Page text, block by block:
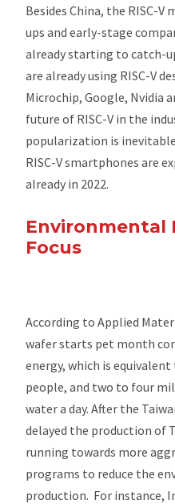
Besides China, the RISC-
ups and early-stage
already starting to catch-
are already using RISC-V
Microchip, Google, Nvidia
future of RISC-V in the
popularization is
RISC-V smartphones are
already in 2022.
Environmental
Focus
According to Applied
wafer starts pet month
energy, which is
people, and two to four
water a day. After the
delayed the production of
running towards more
programs to reduce the
production. For instance,